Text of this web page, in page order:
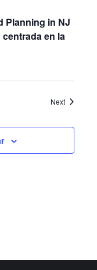
Planning in NJ
en la
NextEvents